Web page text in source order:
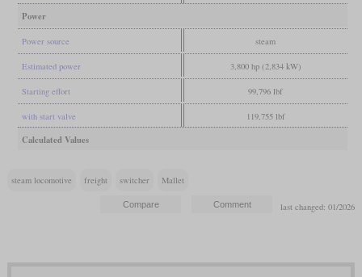
Power
Power source steam
Estimated power 3,800 hp (2,834 kW)
Starting effort 99,796 lbf
with start valve 119,755 lbf
Calculated Values
steam locomotive freight switcher Mallet
last changed: 01/2026